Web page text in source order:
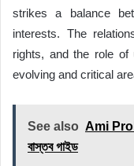
strikes a balance
interests. The
rights, and the role of
evolving and critical
See also Ami
বাস্তব গাইড